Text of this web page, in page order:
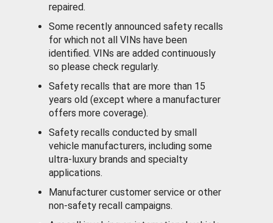
repaired.
Some recently announced safety recalls
for which not all VINs have been
identified. VINs are added continuously
so please check regularly.
Safety recalls that are more than 15
years old (except where a manufacturer
offers more coverage).
Safety recalls conducted by small
vehicle manufacturers, including some
ultra-luxury brands and specialty
applications.
Manufacturer customer service or other
non-safety recall campaigns.